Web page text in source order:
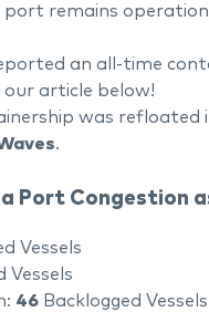
port remains
an all-time
article below!
was refloated
.
Port Congestion
Vessels
Vessels
46 Backlogged Vessels